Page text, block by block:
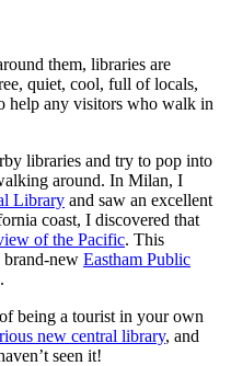
them, libraries are
quiet, cool, full of locals,
help any visitors who walk in
libraries and try to pop into
around. In Milan, I
Library and saw an excellent
coast, I discovered that
of the Pacific. This
brand-new Eastham Public
being a tourist in your own
new central library, and
seen it!